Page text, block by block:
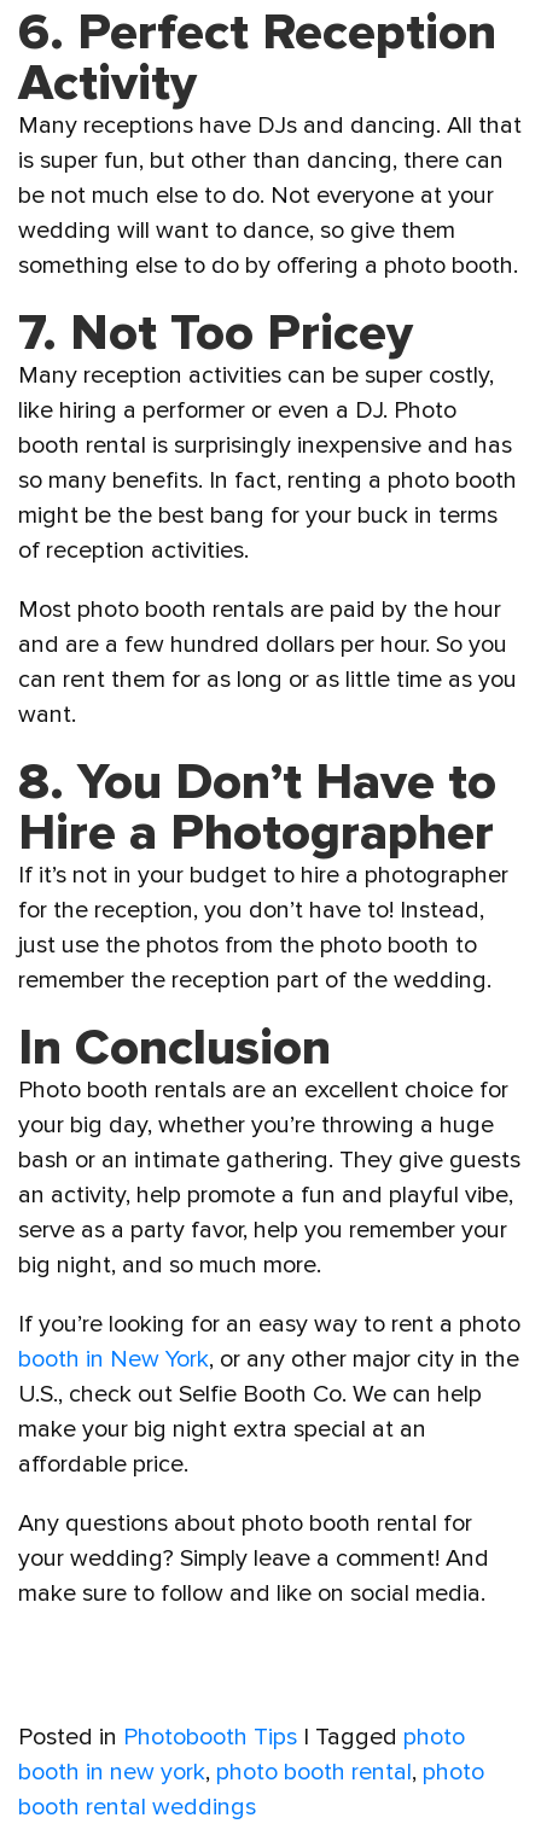
6. Perfect Reception
Activity
Many receptions have DJs and dancing. All that
is super fun, but other than dancing, there can
be not much else to do. Not everyone at your
wedding will want to dance, so give them
something else to do by offering a photo booth.
7. Not Too Pricey
Many reception activities can be super costly,
like hiring a performer or even a DJ. Photo
booth rental is surprisingly inexpensive and has
so many benefits. In fact, renting a photo booth
might be the best bang for your buck in terms
of reception activities.
Most photo booth rentals are paid by the hour
and are a few hundred dollars per hour. So you
can rent them for as long or as little time as you
want.
8. You Don’t Have to
Hire a Photographer
If it’s not in your budget to hire a photographer
for the reception, you don’t have to! Instead,
just use the photos from the photo booth to
remember the reception part of the wedding.
In Conclusion
Photo booth rentals are an excellent choice for
your big day, whether you’re throwing a huge
bash or an intimate gathering. They give guests
an activity, help promote a fun and playful vibe,
serve as a party favor, help you remember your
big night, and so much more.
If you’re looking for an easy way to rent a photo
booth in New York, or any other major city in the
U.S., check out Selfie Booth Co. We can help
make your big night extra special at an
affordable price.
Any questions about photo booth rental for
your wedding? Simply leave a comment! And
make sure to follow and like on social media.
Posted in Photobooth Tips | Tagged photo
booth in new york, photo booth rental, photo
booth rental weddings